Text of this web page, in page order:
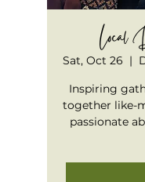
Local
Sat, Oct 26
  |
Inspiring
together like-
passionate